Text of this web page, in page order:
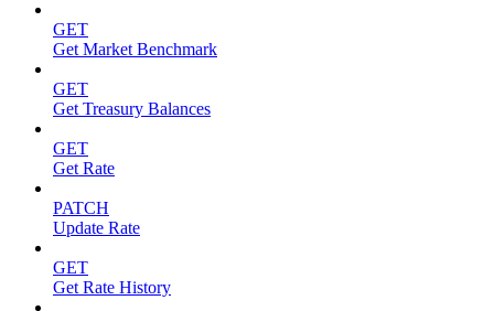
GET
Get Market Benchmark
GET
Get Treasury Balances
GET
Get Rate
PATCH
Update Rate
GET
Get Rate History